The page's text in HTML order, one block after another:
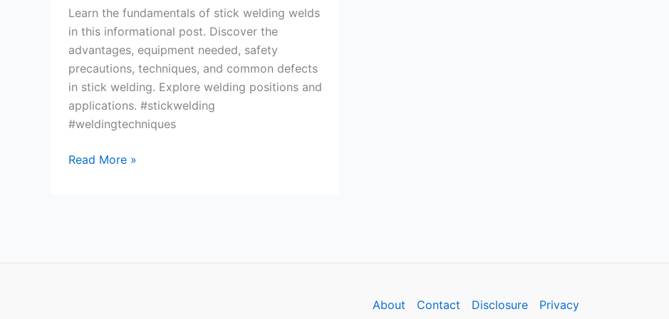
Learn the fundamentals of stick welding welds
in this informational post. Discover the
advantages, equipment needed, safety
precautions, techniques, and common defects
in stick welding. Explore welding positions and
applications. #stickwelding
#weldingtechniques
Stick
Read More »
About Contact Disclosure
Privacy